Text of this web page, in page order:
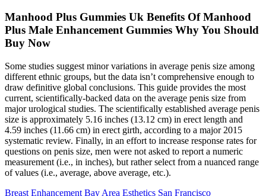
Manhood Plus Gummies Uk Benefits Of Manhood
Plus Male Enhancement Gummies Why You Should
Buy Now
Some studies suggest minor variations in average penis size among
different ethnic groups, but the data isn’t comprehensive enough to
draw definitive global conclusions. This guide provides the most
current, scientifically-backed data on the average penis size from
major urological studies. The scientifically established average penis
size is approximately 5.16 inches (13.12 cm) in erect length and
4.59 inches (11.66 cm) in erect girth, according to a major 2015
systematic review. Finally, in an effort to increase response rates for
questions on penis size, men were not asked to report a numeric
measurement (i.e., in inches), but rather select from a nuanced range
of values (i.e., average, above average, etc.).
Breast Enhancement Bay Area Esthetics San Francisco